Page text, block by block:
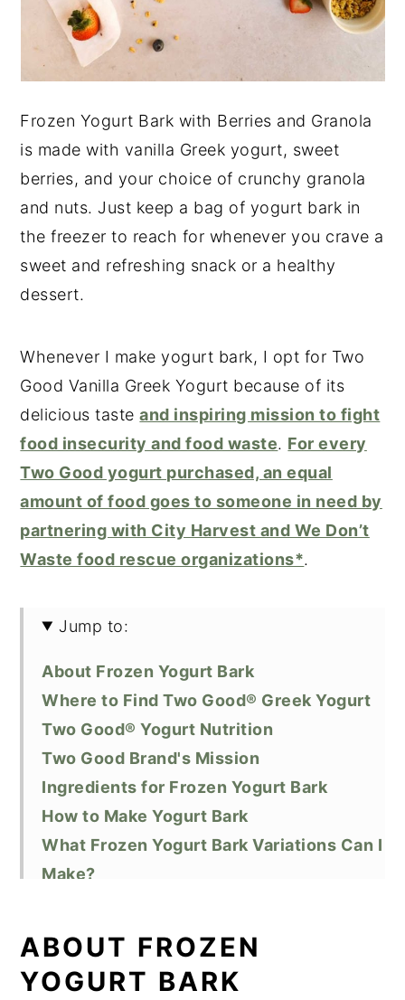
Frozen Yogurt Bark with Berries and Granola
is made with vanilla Greek yogurt, sweet
berries, and your choice of crunchy granola
and nuts. Just keep a bag of yogurt bark in
the freezer to reach for whenever you crave a
sweet and refreshing snack or a healthy
dessert.
Whenever I make yogurt bark, I opt for Two
Good Vanilla Greek Yogurt because of its
delicious tasteand inspiring mission to fight
food insecurity and food waste. For every
Two Good yogurt purchased, an equal
amount of food goes to someone in need by
partnering with City Harvest and We Don’t
Waste food rescue organizations*.
Jump to:
About Frozen Yogurt Bark
Where to Find Two Good® Greek Yogurt
Two Good® Yogurt Nutrition
Two Good Brand's Mission
Ingredients for Frozen Yogurt Bark
How to Make Yogurt Bark
What Frozen Yogurt Bark Variations Can I
Make?
How to Freeze Leftover Frozen Yogurt
Bark
ABOUT FROZEN
YOGURT BARK